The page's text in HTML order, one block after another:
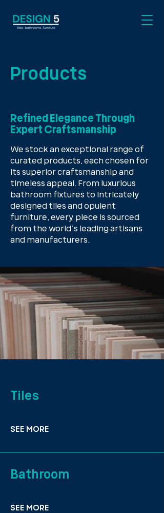
Products
Refined Elegance Through
Expert Craftsmanship
We stock an exceptional range of
curated products, each chosen for
its superior craftsmanship and
timeless appeal. From luxurious
bathroom fixtures to intricately
designed tiles and opulent
furniture, every piece is sourced
from the world’s leading artisans
and manufacturers.
Tiles
SEE MORE
Bathroom
SEE MORE